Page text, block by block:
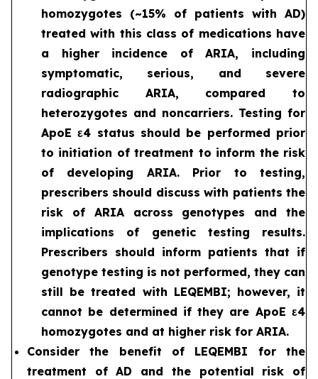
homozygotes (~15% of patients with AD)
treated with this class of medications have
a higher incidence of ARIA, including
symptomatic, serious, and severe
radiographic ARIA, compared to
heterozygotes and noncarriers. Testing for
ApoE ε4 status should be performed prior
to initiation of treatment to inform the risk
of developing ARIA. Prior to testing,
prescribers should discuss with patients the
risk of ARIA across genotypes and the
implications of genetic testing results.
Prescribers should inform patients that if
genotype testing is not performed, they can
still be treated with LEQEMBI; however, it
cannot be determined if they are ApoE ε4
homozygotes and at higher risk for ARIA.
Consider the benefit of LEQEMBI for the
treatment of AD and the potential risk of